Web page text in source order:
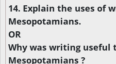
14. Explain the uses of
Mesopotamians.
OR
Why was writing useful
Mesopotamians ?